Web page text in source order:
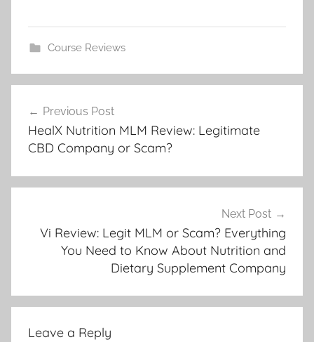
Course Reviews
Previous Post
HealX Nutrition MLM Review: Legitimate
CBD Company or Scam?
Next Post
Vi Review: Legit MLM or Scam? Everything
You Need to Know About Nutrition and
Dietary Supplement Company
Leave a Reply